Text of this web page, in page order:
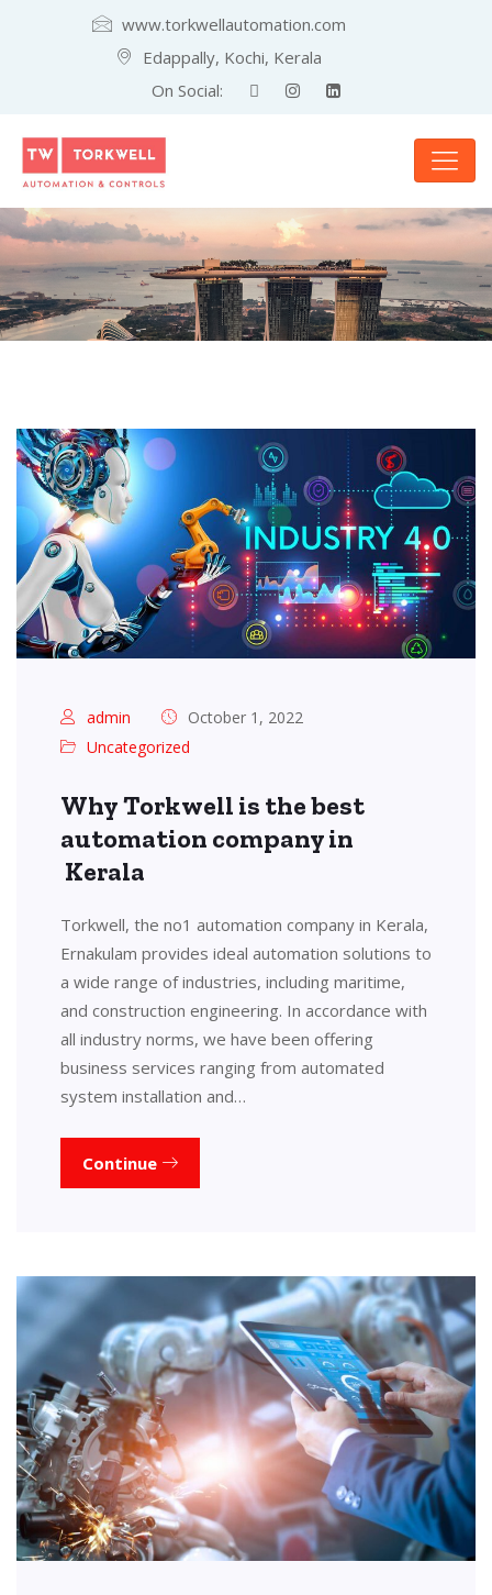
www.torkwellautomation.com
Edappally, Kochi, Kerala
On Social:
admin
October 1, 2022
Uncategorized
Why Torkwell is the best
automation company in
Kerala
Torkwell, the no1 automation company in Kerala,
Ernakulam provides ideal automation solutions to
a wide range of industries, including maritime,
and construction engineering. In accordance with
all industry norms, we have been offering
business services ranging from automated
system installation and…
Continue